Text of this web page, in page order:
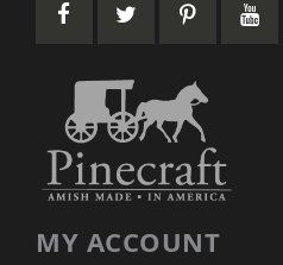
Furniture
Amish
Chairs
Amish
Kid's
Patio
Chairs
Kid's
MY ACCOUNT